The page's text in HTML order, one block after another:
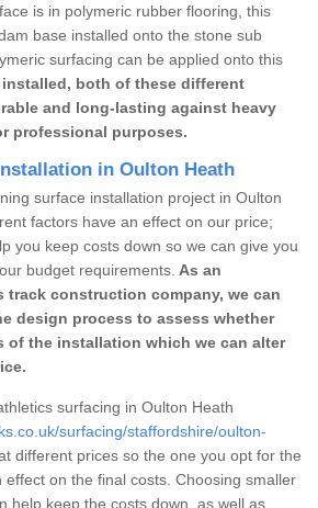
is in polymeric rubber flooring, this
base installed onto the stone sub
surfacing can be applied onto this
installed, both of these different
and long-lasting against heavy
professional purposes.
in Oulton Heath
surface installation project in Oulton
factors have an effect on our price;
you keep costs down so we can give you
budget requirements. As an
track construction company, we can
design process to assess whether
of the installation which we can alter
surfacing in Oulton Heath
surfacing/staffordshire/oulton-
different prices so the one you opt for the
effect on the final costs. Choosing smaller
help keep the costs down, as well as